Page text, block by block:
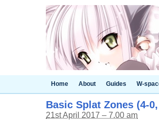
Home About Guides W-
Basic Splat Zones (4-
21st April 2017 – 7.00 am